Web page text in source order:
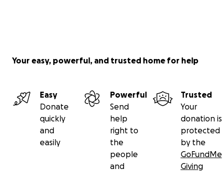
Your easy, powerful, and trusted home for help
Easy
Donate
quickly
and
easily
Powerful
Send
help
right to
the
people
and
Trusted
Your
donation is
protected
by the
GoFundMe
Giving